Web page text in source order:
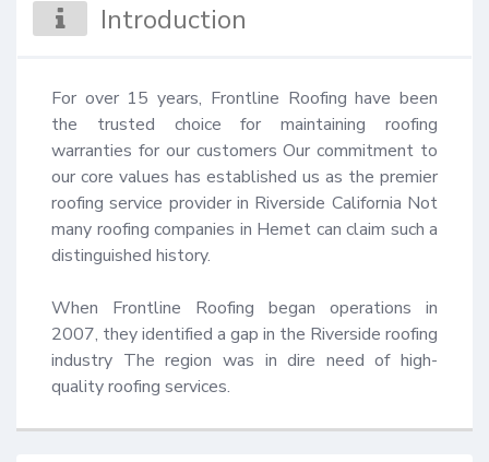
Introduction
For over 15 years, Frontline Roofing have been
the trusted choice for maintaining roofing
warranties for our customers Our commitment to
our core values has established us as the premier
roofing service provider in Riverside California Not
many roofing companies in Hemet can claim such a
distinguished history.
When Frontline Roofing began operations in
2007, they identified a gap in the Riverside roofing
industry The region was in dire need of high-
quality roofing services.